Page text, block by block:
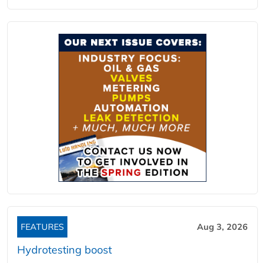
FEATURES Aug 3, 2026
Hydrotesting boost